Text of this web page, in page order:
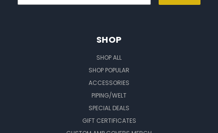
SHOP
SHOP ALL
SHOP POPULAR
ACCESSORIES
PIPING/WELT
SPECIAL DEALS
GIFT CERTIFICATES